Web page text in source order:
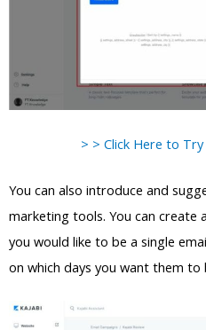
> > Click Here to
You can also introduce and
marketing tools. You can create
you would like to be a single
on which days you want them to